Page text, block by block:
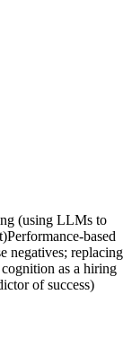
(using LLMs to
Performance-based
negatives; replacing
as a hiring
of success)